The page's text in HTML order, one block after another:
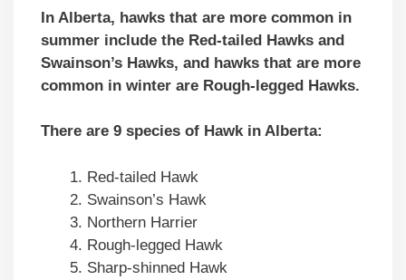
In Alberta, hawks that are more common in
summer include the Red-tailed Hawks and
Swainson’s Hawks, and hawks that are more
common in winter are Rough-legged Hawks.
There are 9 species of Hawk in Alberta:
Red-tailed Hawk
Swainson’s Hawk
Northern Harrier
Rough-legged Hawk
Sharp-shinned Hawk